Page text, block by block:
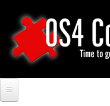
to
main
O
S
e